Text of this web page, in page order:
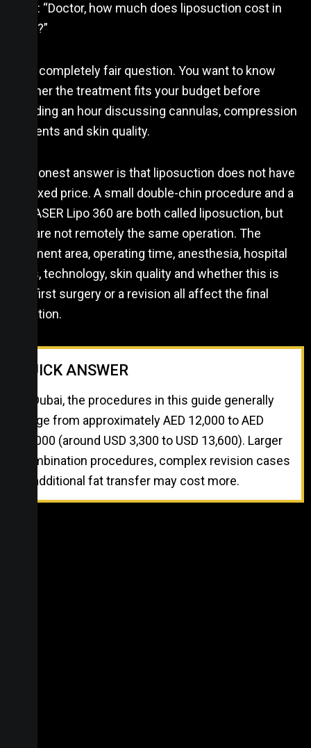
me is: “Doctor, how much does liposuction cost in
Dubai?”
It is a completely fair question. You want to know
whether the treatment fits your budget before
spending an hour discussing cannulas, compression
garments and skin quality.
The honest answer is that liposuction does not have
one fixed price. A small double-chin procedure and a
full VASER Lipo 360 are both called liposuction, but
they are not remotely the same operation. The
treatment area, operating time, anesthesia, hospital
costs, technology, skin quality and whether this is
your first surgery or a revision all affect the final
quotation.
QUICK ANSWER
In Dubai, the procedures in this guide generally
range from approximately AED 12,000 to AED
50,000 (around USD 3,300 to USD 13,600). Larger
combination procedures, complex revision cases
or additional fat transfer may cost more.